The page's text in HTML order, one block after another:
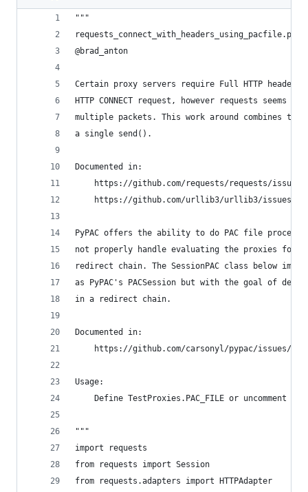
"""
requests_connect_with_headers_using_pacfile.py
@brad_anton
Certain proxy servers require Full HTTP
HTTP CONNECT request, however requests
multiple packets. This work around combines the
a single send().
Documented in:
https://github.com/requests/requests/issues/
https://github.com/urllib3/urllib3/issues/
PyPAC offers the ability to do PAC file
not properly handle evaluating the proxies for
redirect chain. The SessionPAC class below
as PyPAC's PACSession but with the goal of
in a redirect chain.
Documented in:
    https://github.com/carsonyl/pypac/issues/37
Usage:
Define TestProxies.PAC_FILE or uncomment
"""
import requests
from requests import Session
from requests.adapters import HTTPAdapter